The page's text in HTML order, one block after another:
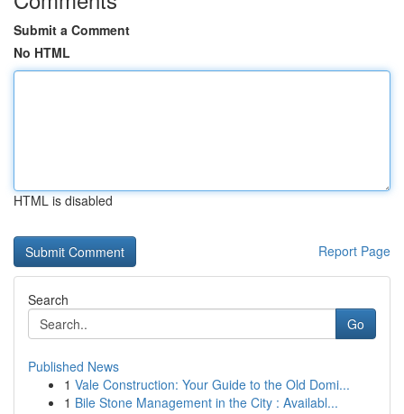
Submit a Comment
No HTML
HTML is disabled
Report Page
Search
Go
Published News
1 Vale Construction: Your Guide to the Old Domi...
1 Bile Stone Management in the City : Availabl...